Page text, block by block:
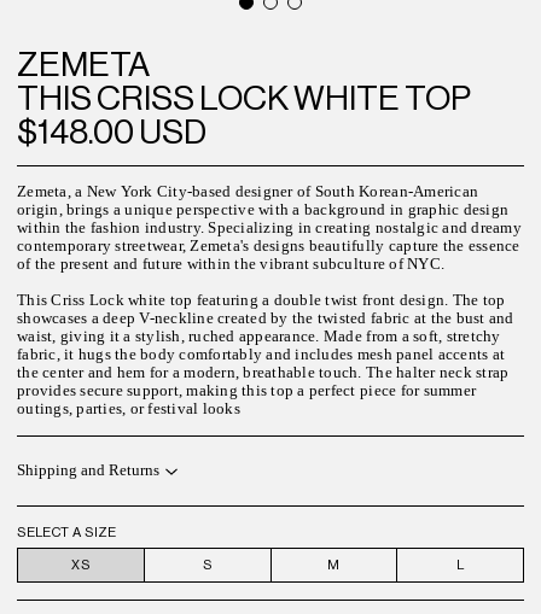
ZEMETA
THIS CRISS LOCK WHITE TOP
$148.00 USD
Zemeta, a New York City-based designer of South Korean-American
origin, brings a unique perspective with a background in graphic design
within the fashion industry. Specializing in creating nostalgic and dreamy
contemporary streetwear, Zemeta's designs beautifully capture the essence
of the present and future within the vibrant subculture of NYC.
This Criss Lock white top featuring a double twist front design. The top
showcases a deep V-neckline created by the twisted fabric at the bust and
waist, giving it a stylish, ruched appearance. Made from a soft, stretchy
fabric, it hugs the body comfortably and includes mesh panel accents at
the center and hem for a modern, breathable touch. The halter neck strap
provides secure support, making this top a perfect piece for summer
outings, parties, or festival looks
Shipping and Returns
SELECT A SIZE
XS S M L